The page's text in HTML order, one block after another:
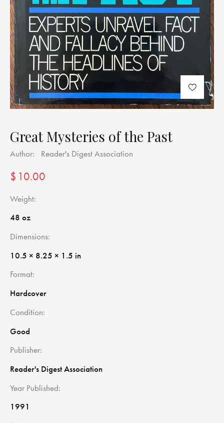
Great Mysteries of the Past
Author: Reader's Digest Association
$ 10.00
Weight
48 oz
Dimensions
10.5 × 8.25 × 1.5 in
Format
Hardcover
Condition
Good
Publisher
Reader's Digest Association
Year Published
1991